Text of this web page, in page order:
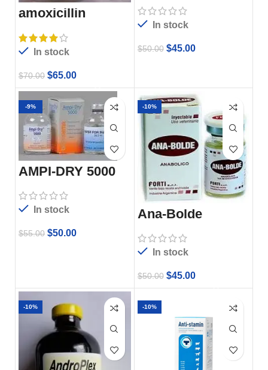
amoxicillin
injection
In stock
$70.00 $65.00
In stock
$50.00 $45.00
-9%
AMPI-DRY 5000
In stock
$55.00 $50.00
-10%
Ana-Bolde
In stock
$50.00 $45.00
-10% -10%